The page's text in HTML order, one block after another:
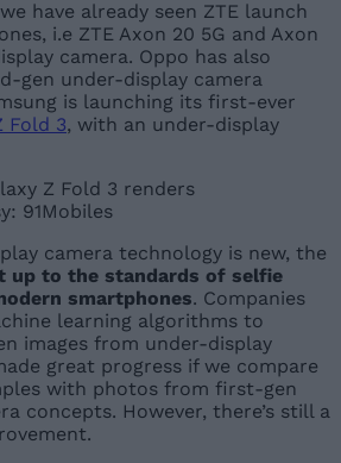
have already seen ZTE launch
i.e ZTE Axon 20 5G and Axon
camera. Oppo has also
gen under-display camera
is launching its first-ever
Fold 3, with an under-display
91Mobiles
camera technology is new, the
up to the standards of selfie
smartphones. Companies
learning algorithms to
images from under-display
great progress if we compare
with photos from first-gen
concepts. However, there’s still a